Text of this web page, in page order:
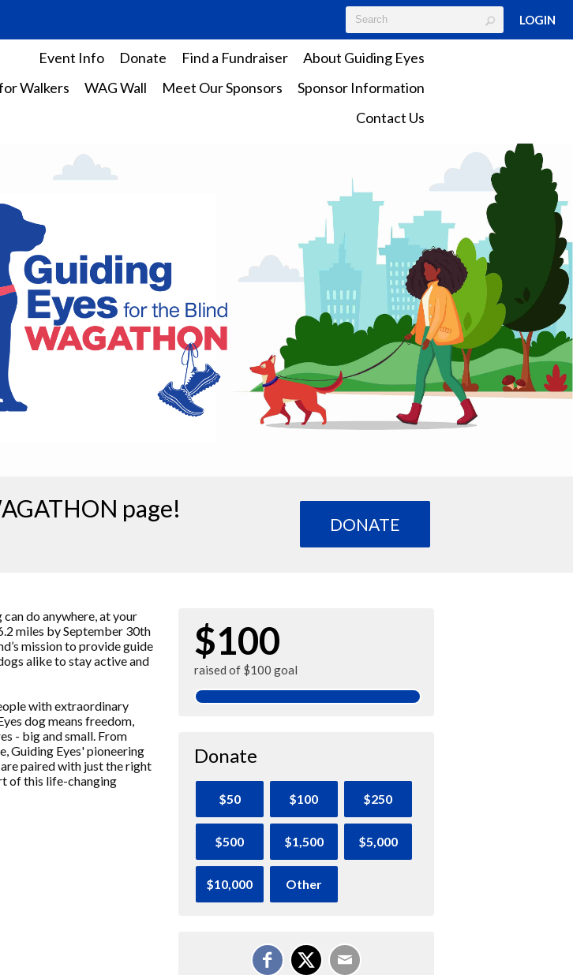
LOGIN
Event Info Donate Find a Fundraiser
About Guiding Eyes
Walkers
WAG Wall Meet Our Sponsors
Sponsor Information
Contact Us
page!
DONATE
do anywhere, at your
miles by September 30th
mission to provide guide
alike to stay active and
with extraordinary
dog means freedom,
- big and small. From
Guiding Eyes' pioneering
paired with just the right
of this life-changing
$100
raised of $100 goal
Donate
$50 $100 $250
$500 $1,500 $5,000
$10,000 Other